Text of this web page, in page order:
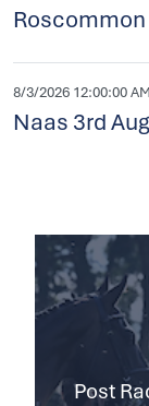
8/3/2026 12:00:00 AM
Naas 3rd
Post